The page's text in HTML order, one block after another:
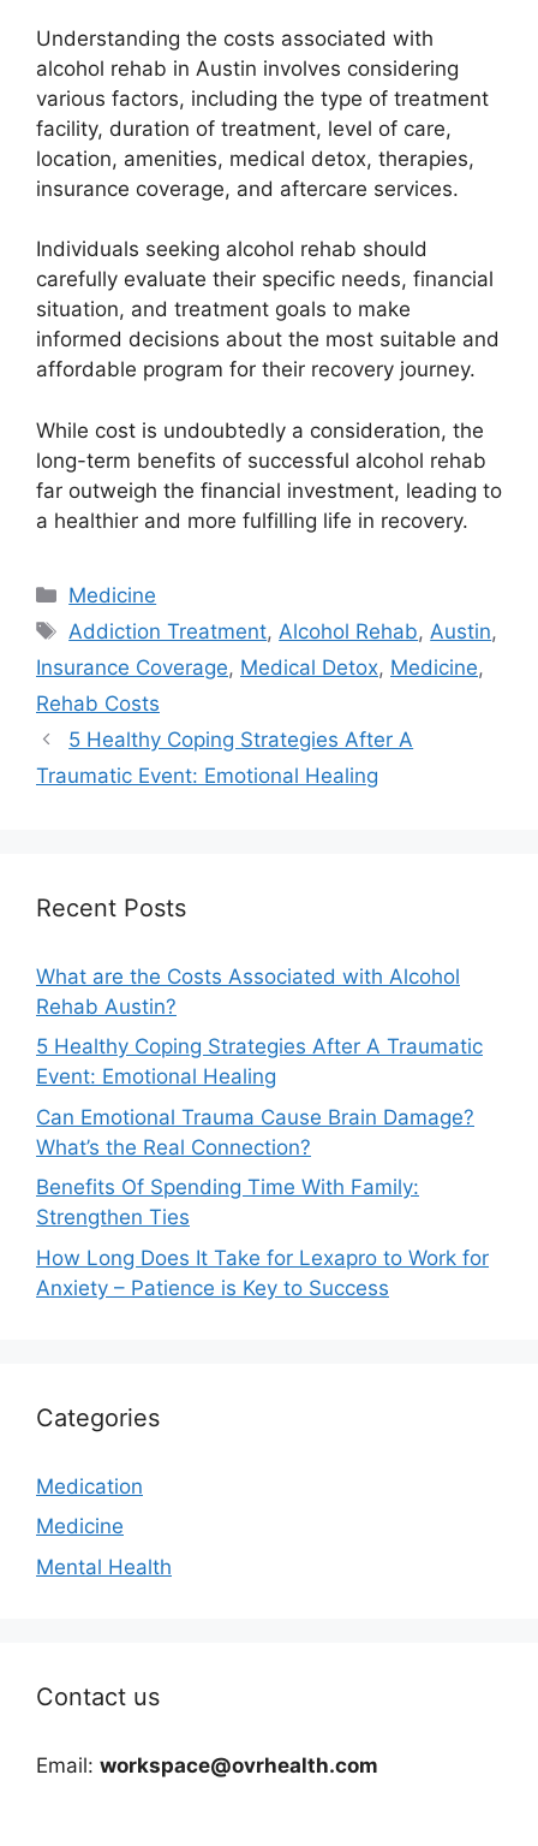
Understanding the costs associated with
alcohol rehab in Austin involves considering
various factors, including the type of treatment
facility, duration of treatment, level of care,
location, amenities, medical detox, therapies,
insurance coverage, and aftercare services.
Individuals seeking alcohol rehab should
carefully evaluate their specific needs, financial
situation, and treatment goals to make
informed decisions about the most suitable and
affordable program for their recovery journey.
While cost is undoubtedly a consideration, the
long-term benefits of successful alcohol rehab
far outweigh the financial investment, leading to
a healthier and more fulfilling life in recovery.
Categories
Medicine
Tags
Addiction Treatment, Alcohol Rehab, Austin,
Insurance Coverage, Medical Detox, Medicine,
Rehab Costs
5 Healthy Coping Strategies After A
Traumatic Event: Emotional Healing
Recent Posts
What are the Costs Associated with Alcohol
Rehab Austin?
5 Healthy Coping Strategies After A Traumatic
Event: Emotional Healing
Can Emotional Trauma Cause Brain Damage?
What’s the Real Connection?
Benefits Of Spending Time With Family:
Strengthen Ties
How Long Does It Take for Lexapro to Work for
Anxiety – Patience is Key to Success
Categories
Medication
Medicine
Mental Health
Contact us
Email: workspace@ovrhealth.com